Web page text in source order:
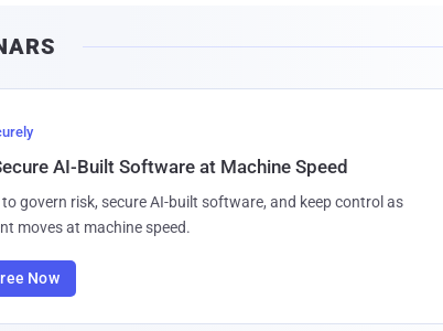
AI-Built Software at Machine Speed
govern risk, secure AI-built software, and keep control as
moves at machine speed.
Now